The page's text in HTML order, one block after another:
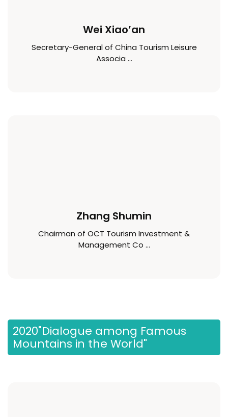
Wei Xiao’an
Secretary-General of China Tourism Leisure
Associa ...
Zhang Shumin
Chairman of OCT Tourism Investment &
Management Co ...
2020"Dialogue among Famous
Mountains in the World"